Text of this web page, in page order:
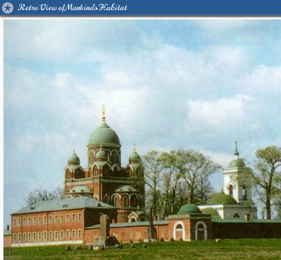
Retro View of Mankind's Habitat